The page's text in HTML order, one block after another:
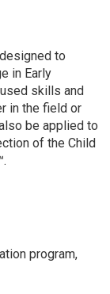
to
in Early
skills and
in the field or
be applied to
of the Child
program,